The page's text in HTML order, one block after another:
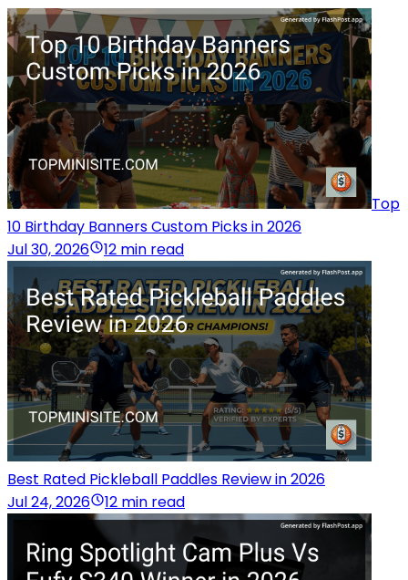
Top
10 Birthday Banners Custom Picks in 2026
Jul 30, 2026
12 min read
Best Rated Pickleball Paddles Review in 2026
Jul 24, 2026
12 min read